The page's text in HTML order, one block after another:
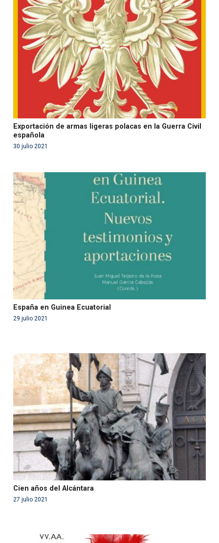
Warning: Use of undefined constant php - assumed
'php' (this will throw an Error in a future version of PHP)
/var/www/acami.es/wp-
content/themes/fundcami/page-publicaciones.php
on line99
Exportación de armas ligeras polacas en la Guerra Civil
española
30 julio 2021
Warning: Use of undefined constant php - assumed
'php' (this will throw an Error in a future version of PHP)
in/var/www/acami.es/wp-
content/themes/fundcami/page-publicaciones.php
on line
99
España en Guinea Ecuatorial
29 julio 2021
Warning : Use of undefined constant php - assumed
'php' (this will throw an Error in a future version of PHP)
in/var/www/acami.es/wp-
content/themes/fundcami/page-publicaciones.php
on line99
Cien años del Alcántara
27 julio 2021